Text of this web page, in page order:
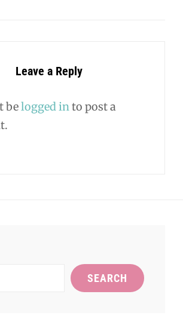
Leave a Reply
belogged into post a
SEARCH